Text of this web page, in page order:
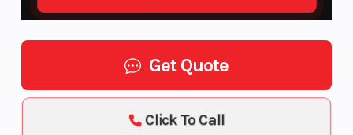
Get Quote
Click To Call